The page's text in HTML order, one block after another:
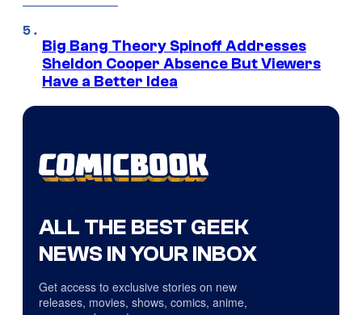
Big Bang Theory Spinoff Addresses
Sheldon Cooper Absence But Viewers
Have a Better Idea
ALL THE BEST GEEK
NEWS IN YOUR INBOX
Get access to exclusive stories on new
releases, movies, shows, comics, anime,